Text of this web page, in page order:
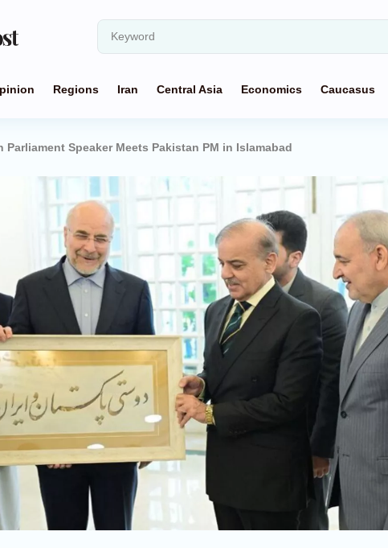
Regions Iran Central Asia Economics Caucasus
Parliament Speaker Meets Pakistan PM in Islamabad